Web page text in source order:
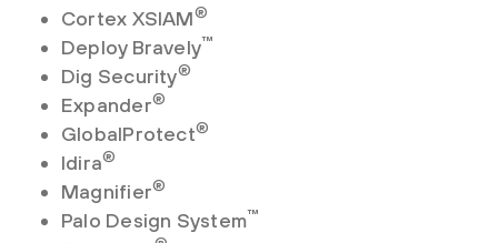
Cortex XSIAM®
Deploy Bravely™
Dig Security®
Expander®
GlobalProtect®
Idira®
Magnifier®
Palo Design System™